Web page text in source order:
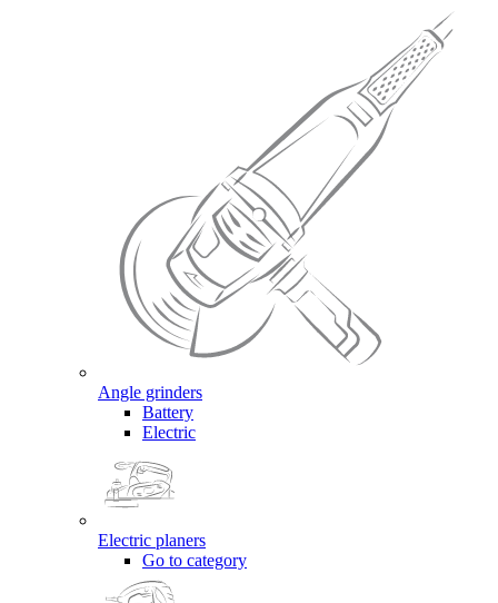
Angle grinders
Battery
Electric
Electric planers
Go to category